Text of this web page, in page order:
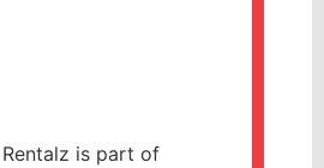
is part of